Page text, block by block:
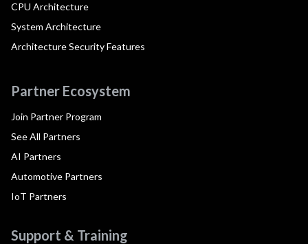
CPU Architecture
System Architecture
Architecture Security Features
Partner Ecosystem
Join Partner Program
See All Partners
AI Partners
Automotive Partners
IoT Partners
Support & Training